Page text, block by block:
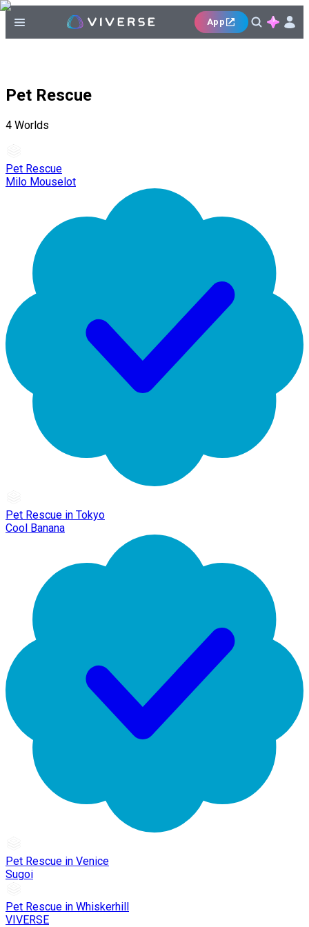
App
Pet Rescue
4 Worlds
Pet Rescue
Milo Mouselot
Pet Rescue in Tokyo
Cool Banana
Pet Rescue in Venice
Sugoi
Pet Rescue in Whiskerhill
VIVERSE